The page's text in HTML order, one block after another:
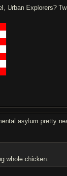
Urban Explorers?
asylum pretty
whole chicken.